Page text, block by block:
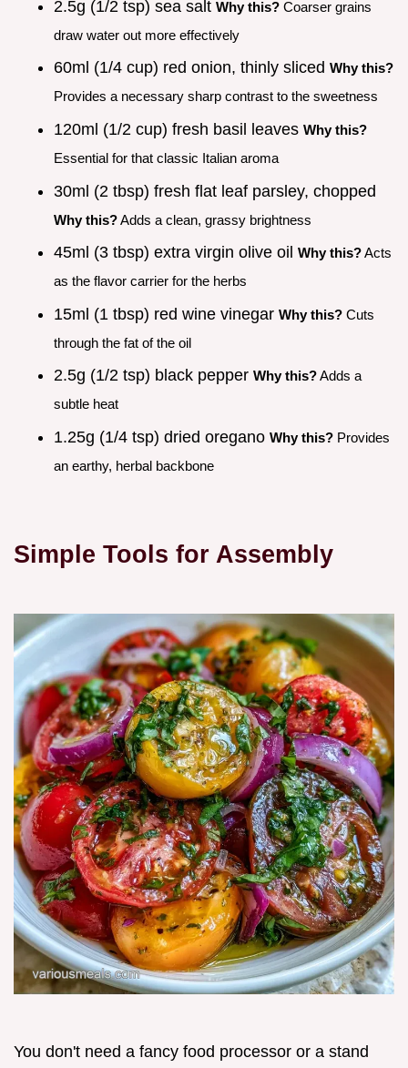
2.5g (1/2 tsp) sea salt Why this? Coarser grains
draw water out more effectively
60ml (1/4 cup) red onion, thinly sliced Why this?
Provides a necessary sharp contrast to the sweetness
120ml (1/2 cup) fresh basil leaves Why this?
Essential for that classic Italian aroma
30ml (2 tbsp) fresh flat leaf parsley, chopped
Why this?Adds a clean, grassy brightness
45ml (3 tbsp) extra virgin olive oil Why this?Acts
as the flavor carrier for the herbs
15ml (1 tbsp) red wine vinegar Why this? Cuts
through the fat of the oil
2.5g (1/2 tsp) black pepper Why this?Adds a
subtle heat
1.25g (1/4 tsp) dried oregano Why this? Provides
an earthy, herbal backbone
Simple Tools for Assembly
You don't need a fancy food processor or a stand